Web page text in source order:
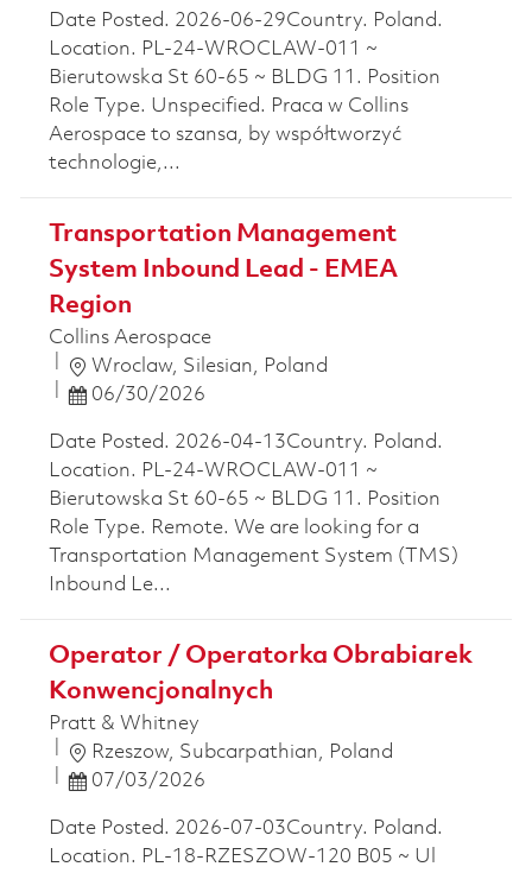
Date Posted. 2026-06-29Country. Poland.
Location. PL-24-WROCLAW-011 ~
Bierutowska St 60-65 ~ BLDG 11. Position
Role Type. Unspecified. Praca w Collins
Aerospace to szansa, by współtworzyć
technologie,...
Transportation Management
System Inbound Lead - EMEA
Region
Collins Aerospace
Location
Wroclaw, Silesian, Poland
Posted Date
06/30/2026
Date Posted. 2026-04-13Country. Poland.
Location. PL-24-WROCLAW-011 ~
Bierutowska St 60-65 ~ BLDG 11. Position
Role Type. Remote. We are looking for a
Transportation Management System (TMS)
Inbound Le...
Operator / Operatorka Obrabiarek
Konwencjonalnych
Pratt & Whitney
Location
Rzeszow, Subcarpathian, Poland
Posted Date
07/03/2026
Date Posted. 2026-07-03Country. Poland.
Location. PL-18-RZESZOW-120 B05 ~ Ul